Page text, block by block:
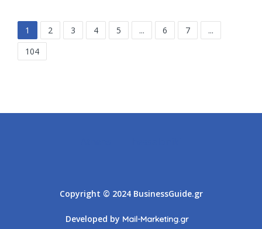
1 2 3 4 5 ... 6 7
...
104
Copyright © 2024 BusinessGuide.gr
Developed by Mail-Marketing.gr